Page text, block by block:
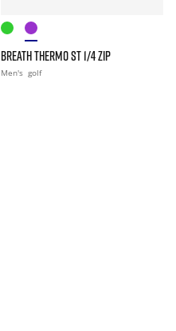
BREATH THERMO ST 1/4 ZIP
Men's golf